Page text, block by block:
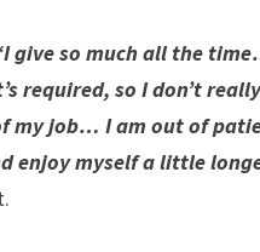
give so much all the
required, so I don’t
my job… I am out of
enjoy myself a little